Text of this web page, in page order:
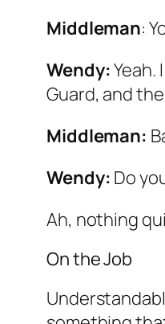
Middleman:
Wendy:Yeah.
Guard, and the
Middleman:
Wendy: Do
Ah, nothing
On the Job